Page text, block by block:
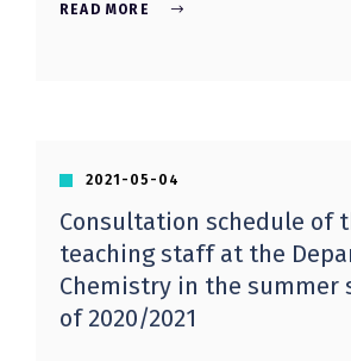
READ MORE
2021-05-04
Consultation schedule of
teaching staff at the
Chemistry in the summer
of 2020/2021